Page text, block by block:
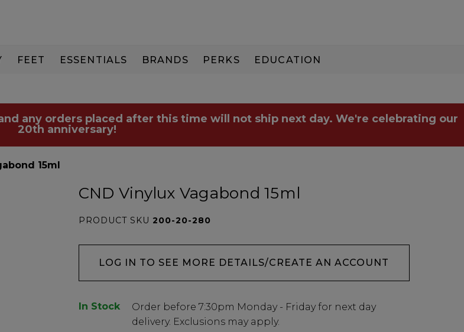
FEET ESSENTIALS BRANDS PERKS EDUCATION
any orders placed after this time will not ship next day. We're celebrating our
20th anniversary!
15ml
CND Vinylux Vagabond 15ml
PRODUCT SKU 200-20-280
LOG IN TO SEE MORE DETAILS/CREATE AN ACCOUNT
In Stock
Low
Order before 7:30pm Monday - Friday for next day
delivery. Exclusions may apply.